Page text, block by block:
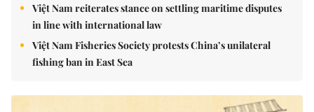
Việt Nam reiterates stance on settling maritime disputes
in line with international law
Việt Nam Fisheries Society protests China’s unilateral
fishing ban in East Sea